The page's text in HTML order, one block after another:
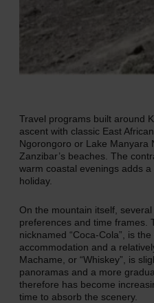
Travel programs built around
ascent with classic East
Ngorongoro or Lake Manyara
Zanzibar’s beaches. The
warm coastal evenings adds
holiday.
On the mountain itself,
preferences and time frames.
nicknamed “Coca‑Cola”, is
accommodation and a
Machame, or “Whiskey”, is
panoramas and a more
therefore has become
time to absorb the scenery.